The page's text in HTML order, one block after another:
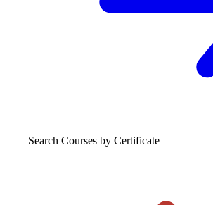
Search Courses by Certificate